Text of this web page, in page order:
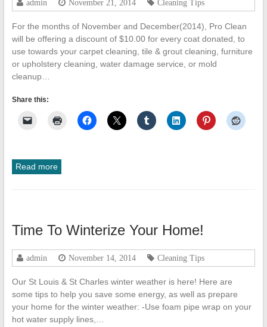
Cleanup
ProClean
Restoration
&
Floor
Care
admin November 21, 2014 Cleaning Tips
For the months of November and December(2014), Pro Clean
will be offering a discount of $10.00 for every coat donated, to
use towards your carpet cleaning, tile & grout cleaning, furniture
or upholstery cleaning, water damage service, or mold
cleanup…
Share this:
Read more
Time To Winterize Your Home!
admin November 14, 2014 Cleaning Tips
Our St Louis & St Charles winter weather is here! Here are
some tips to help you save some energy, as well as prepare
your home for the winter weather: -Use foam pipe wrap on your
hot water supply lines,…